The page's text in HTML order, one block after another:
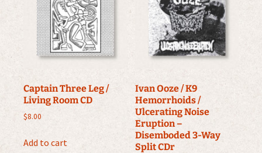
Captain Three Leg /
Living Room CD
$8.00
Add to cart
Ivan Ooze / K9
Hemorrhoids /
Ulcerating Noise
Eruption –
Disemboded 3-Way
Split CDr